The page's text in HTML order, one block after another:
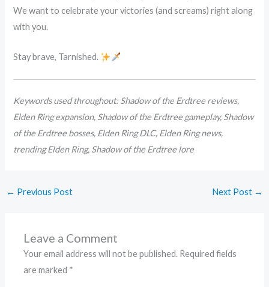
We want to celebrate your victories (and screams) right along
with you.
Stay brave, Tarnished.
Keywords used throughout: Shadow of the Erdtree reviews,
Elden Ring expansion, Shadow of the Erdtree gameplay, Shadow
of the Erdtree bosses, Elden Ring DLC, Elden Ring news,
trending Elden Ring, Shadow of the Erdtree lore
← Previous Post Next Post →
Leave a Comment
Your email address will not be published. Required fields
are marked *